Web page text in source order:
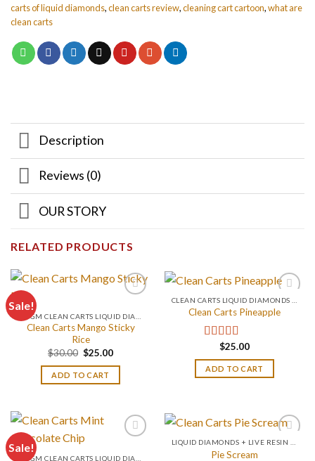
carts of liquid diamonds,clean carts review,cleaning cart cartoon,what are
clean carts
Description
Reviews (0)
OUR STORY
RELATED PRODUCTS
Sale!
Clean Carts Mango Sticky
Rice
$30.00 Original
was:
$30.00.
$25.00Current
is:
ADD TO CART
Clean Carts Pineapple
Rated4.67
out of 5
$25.00
ADD TO CART
Sale!
Pie Scream